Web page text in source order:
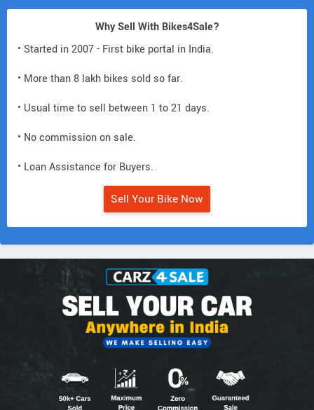
Why Sell With Bikes4Sale?
• Started in 2007 - First bike portal in India.
• More than 8 lakh bikes sold so far.
• Usual time to sell between 1 to 21 days.
• No commission on sale.
• Loan Assistance for Buyers.
Sell Your Bike Now